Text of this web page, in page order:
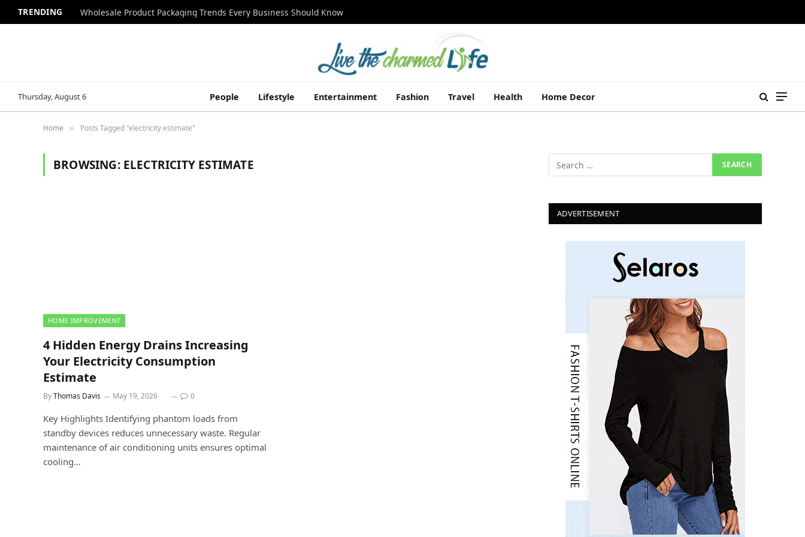
TRENDING Wholesale Product Packaging Trends Every Business Should Know
Thursday, August 6 People Lifestyle Entertainment Fashion Travel Health Home Decor
Home » Posts Tagged "electricity estimate"
BROWSING: ELECTRICITY ESTIMATE
HOME IMPROVEMENT
4 Hidden Energy Drains Increasing
Your Electricity Consumption
Estimate
ByThomas Davis May 19, 2026 0
Key Highlights Identifying phantom loads from
standby devices reduces unnecessary waste. Regular
maintenance of air conditioning units ensures optimal
cooling…
ADVERTISEMENT